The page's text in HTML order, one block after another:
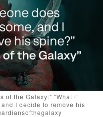
of the Galaxy:" "What if
I decide to remove his